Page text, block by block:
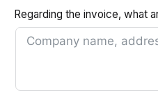
Regarding the invoice, what